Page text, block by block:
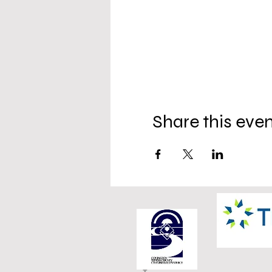
Share this